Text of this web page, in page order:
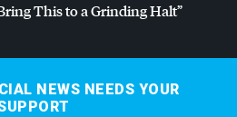
This to a Grinding Halt”
NEWS NEEDS YOUR